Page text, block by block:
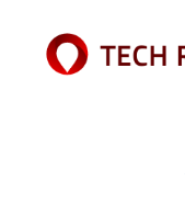
content